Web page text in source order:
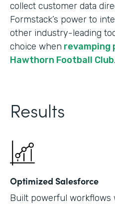
collect customer data
Formstack’s power to
other industry-leading
choice when revamping
Hawthorn Football Club.
Results
Optimized Salesforce
Built powerful workflows